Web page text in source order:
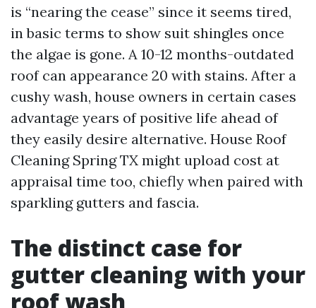
is “nearing the cease” since it seems tired,
in basic terms to show suit shingles once
the algae is gone. A 10-12 months-outdated
roof can appearance 20 with stains. After a
cushy wash, house owners in certain cases
advantage years of positive life ahead of
they easily desire alternative. House Roof
Cleaning Spring TX might upload cost at
appraisal time too, chiefly when paired with
sparkling gutters and fascia.
The distinct case for
gutter cleaning with your
roof wash